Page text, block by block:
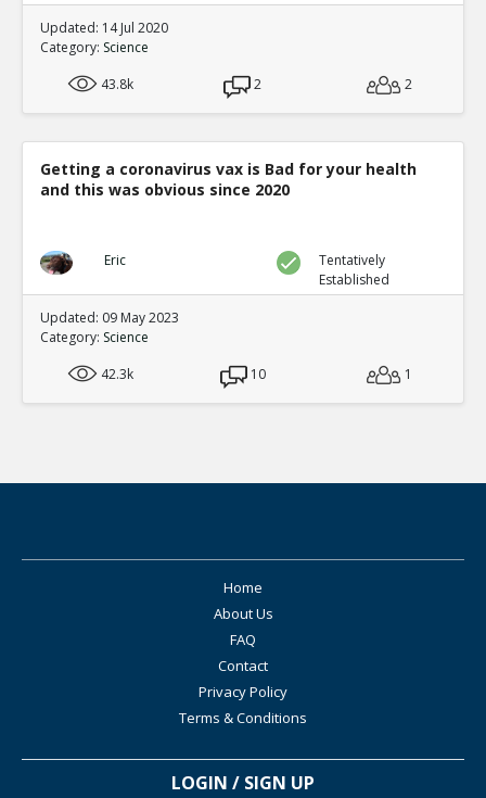
Updated: 14 Jul 2020
Category: Science
43.8k
2 2
Getting a coronavirus vax is Bad for your health
and this was obvious since 2020
Eric
Tentatively
Established
Updated: 09 May 2023
Category: Science
42.3k
10 1
Home
About Us
FAQ
Contact
Privacy Policy
Terms & Conditions
LOGIN / SIGN UP